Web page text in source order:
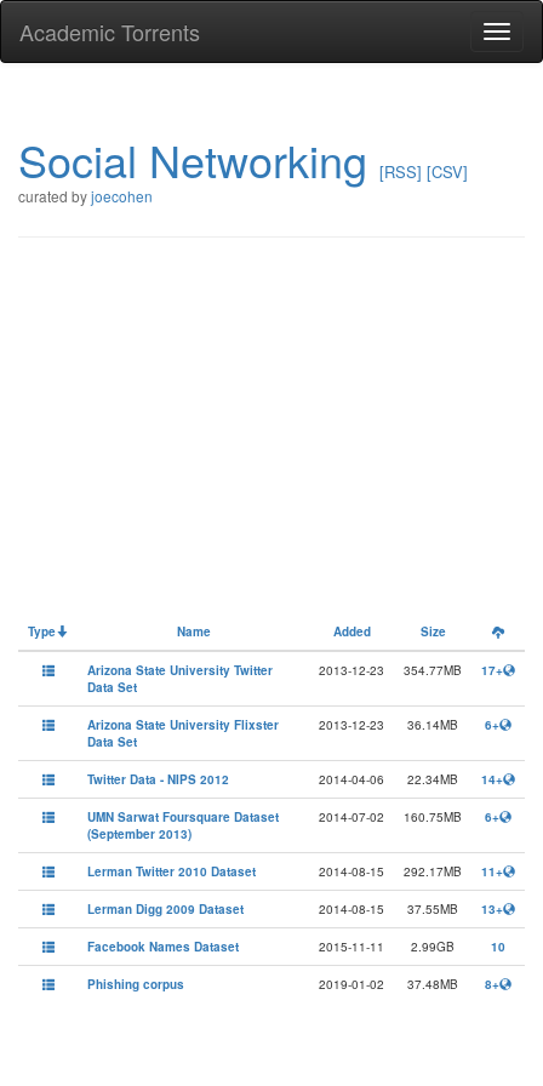
Academic Torrents
Social Networking [RSS] [CSV]
curated byjoecohen
Type Name Added Size
Arizona State University Twitter
Data Set
2013-12-23 354.77MB 17+
Arizona State University Flixster
Data Set
2013-12-23 36.14MB 6+
Twitter Data - NIPS 2012 2014-04-06 22.34MB 14+
UMN Sarwat Foursquare Dataset
(September 2013)
2014-07-02 160.75MB 6+
Lerman Twitter 2010 Dataset 2014-08-15 292.17MB 11+
Lerman Digg 2009 Dataset 2014-08-15 37.55MB 13+
Facebook Names Dataset 2015-11-11 2.99GB 10
Phishing corpus 2019-01-02 37.48MB 8+